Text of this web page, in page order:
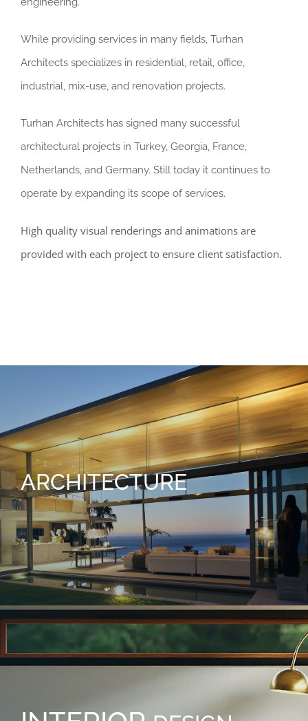
While providing services in many fields, Turhan
Architects specializes in residential, retail, office,
industrial, mix-use, and renovation projects.
Turhan Architects has signed many successful
architectural projects in Turkey, Georgia, France,
Netherlands, and Germany. Still today it continues to
operate by expanding its scope of services.
High quality visual renderings and animations are
provided with each project to ensure client satisfaction.
ARCHITECTURE